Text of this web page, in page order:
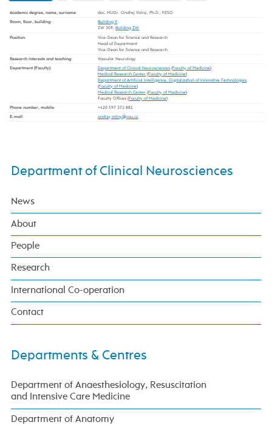
Academic degree, name, surname:
doc. MUDr. Ondřej Volný, Ph.D., FESO
Room, floor, building:
Building X
ZW 309, Building ZW
Position:
Vice-Dean for Science and Research
Head of Department
Vice-Dean for Science and Research
Research interests and teaching:
Vascular Neurology
Department (Faculty): Department of Clinical Neurosciences (Faculty of Medicine)
Medical Research Center (Faculty of Medicine)
Department of Artificial Intelligence, Digitalization of Innovative Technologies
(Faculty of Medicine)
Medical Research Center (Faculty of Medicine)
Faculty Offices (Faculty of Medicine)
Phone number, mobile:
+420 597 372 881
E-mail :
Department of Clinical Neurosciences
News
About
People
Research
International Co-operation
Contact
Departments & Centres
Department of Anaesthesiology, Resuscitation
and Intensive Care Medicine
Department of Anatomy